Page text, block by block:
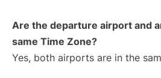
Are the departure airport and
same Time Zone?
Yes, both airports are in the